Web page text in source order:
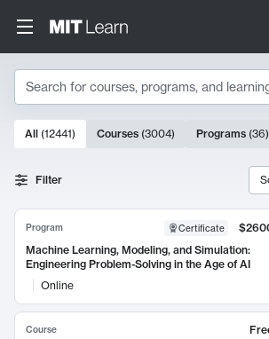
Search
Search Results
10000 results
All (12441) Courses (3004) Programs (36)
Filter
Program Certificate
Machine Learning, Modeling, and Simulation:
Engineering Problem-Solving in the Age of AI
Online
Course